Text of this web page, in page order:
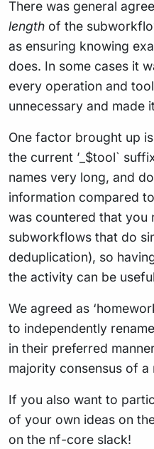
There was general
length of the
as ensuring knowing
does. In some cases it
every operation and
unnecessary and made
One factor brought up
the current ’_$tool`
names very long, and
information compared
was countered that you
subworkflows that do
deduplication), so
the activity can be
We agreed as
to independently rename
in their preferred
majority consensus of
If you also want to
of your own ideas on
on the nf-core slack!